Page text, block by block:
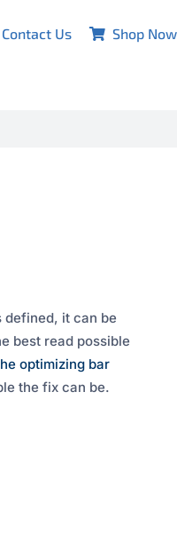
Contact Us Shop Now
it can be
best read possible
optimizing bar
the fix can be.